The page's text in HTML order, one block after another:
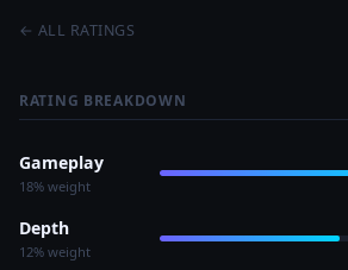
← ALL RATINGS
RATING BREAKDOWN
Gameplay
18% weight
Depth
12% weight